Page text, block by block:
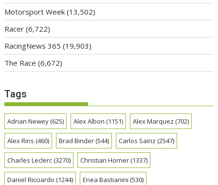
Motorsport Week (13,502)
Racer (6,722)
RacingNews 365 (19,903)
The Race (6,672)
Tags
Adrian Newey(625) Alex Albon (1151) Alex Marquez (702)
Alex Rins (460) Brad Binder(544) Carlos Sainz (2547)
Charles Leclerc(3270) Christian Horner(1337)
Daniel Ricciardo (1244) Enea Bastianini (530)